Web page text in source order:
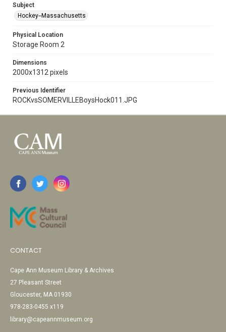
Subject
Hockey--Massachusetts
Physical Location
Storage Room 2
Dimensions
2000x1312 pixels
Previous Identifier
ROCKvsSOMERVILLEBoysHock011.JPG
CONTACT
Cape Ann Museum Library & Archives
27 Pleasant Street
Gloucester, MA 01930
978-283-0455 x119
library@capeannmuseum.org